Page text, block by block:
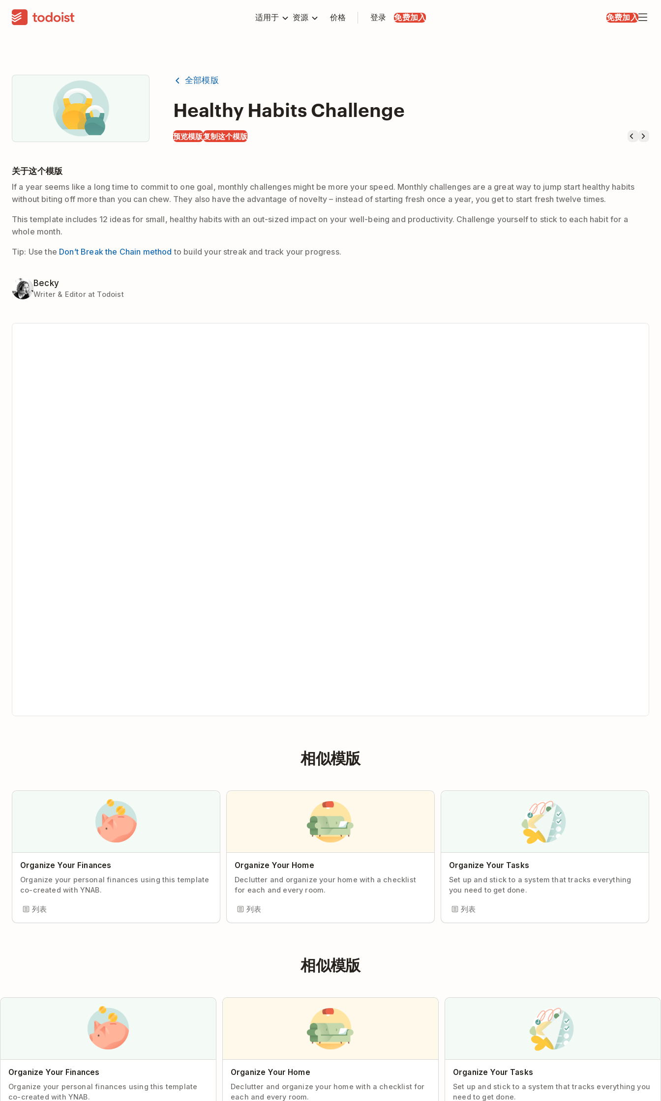
适用于 资源 价格 登录 免费加入 免费加入
全部模版
Healthy Habits Challenge
预览模版复制这个模版
关于这个模版
If a year seems like a long time to commit to one goal, monthly challenges might be more your speed. Monthly challenges are a great way to jump start healthy habits
without biting off more than you can chew. They also have the advantage of novelty – instead of starting fresh once a year, you get to start fresh twelve times.
This template includes 12 ideas for small, healthy habits with an out-sized impact on your well-being and productivity. Challenge yourself to stick to each habit for a
whole month.
Tip: Use the Don’t Break the Chain method to build your streak and track your progress.
Becky
Writer & Editor at Todoist
相似模版
Organize Your Finances
Organize your personal finances using this template
co-created with YNAB.
列表
Organize Your Home
Declutter and organize your home with a checklist
for each and every room.
列表
Organize Your Tasks
Set up and stick to a system that tracks everything
you need to get done.
列表
相似模版
Organize Your Finances
Organize your personal finances using this template
co-created with YNAB.
Organize Your Home
Declutter and organize your home with a checklist for
each and every room.
Organize Your Tasks
Set up and stick to a system that tracks everything you
need to get done.